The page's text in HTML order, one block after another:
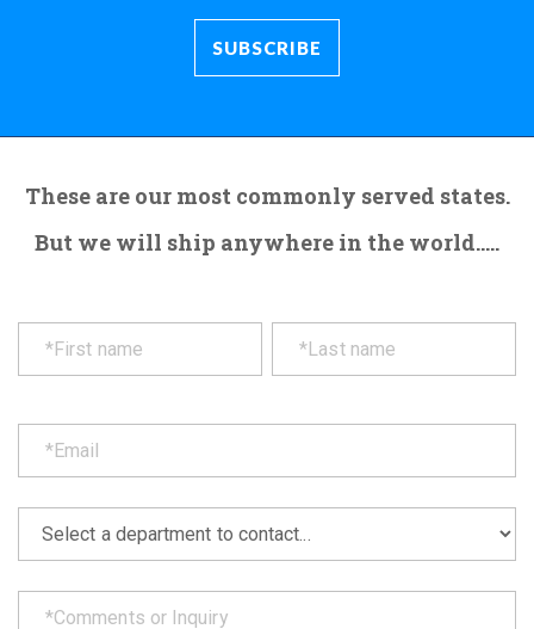
These are our most commonly served states.
But we will ship anywhere in the world.....